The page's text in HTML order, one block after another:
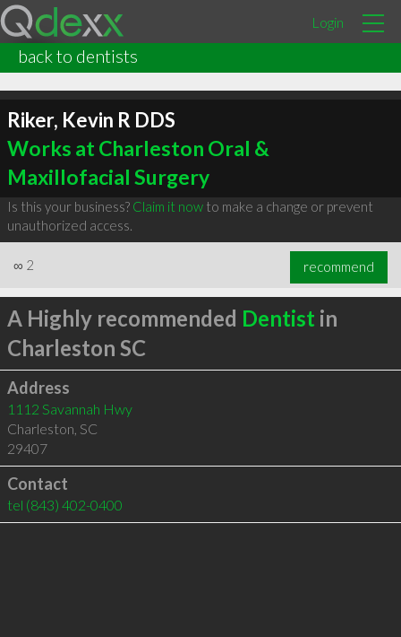
Login
back to dentists
Riker, Kevin R DDS
Works at Charleston Oral &
Maxillofacial Surgery
Is this your business? Claim it nowto make a change or prevent
unauthorized access.
∞ 2 recommend
A Highly recommended Dentist in
Charleston SC
Address
1112 Savannah Hwy
Charleston, SC
29407
Contact
tel (843) 402-0400